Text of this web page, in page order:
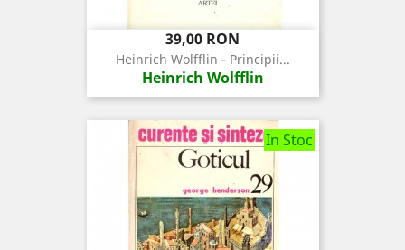
Pret
39,00 RON
Heinrich Wolfflin - Principii...
Heinrich Wolfflin
In Stoc